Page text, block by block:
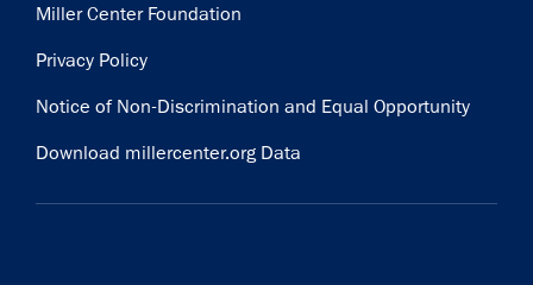
Miller Center Foundation
Privacy Policy
Notice of Non-Discrimination and Equal Opportunity
Download millercenter.org Data